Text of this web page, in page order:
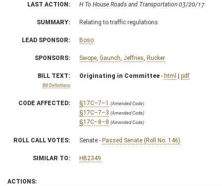
LAST ACTION: H To House Roads and Transportation 03/20/17
SUMMARY: Relating to traffic regulations
LEAD SPONSOR: Boso
SPONSORS: Swope Gaunch Jeffries Rucker
BILL TEXT:
Bill Definitions
Originating in Committee - html | pdf
CODE AFFECTED: §17C–7–1 (Amended Code)
§17C–7–3 (Amended Code)
§17C–8–8 (Amended Code)
ROLL CALL VOTES: Senate - Passed Senate (Roll No. 146)
SIMILAR TO: HB2349
ACTIONS: